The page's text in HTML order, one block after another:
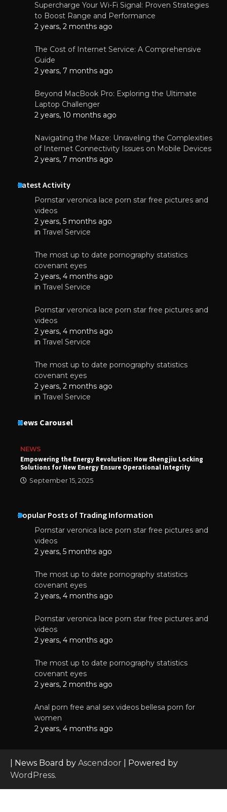
Supercharge Your Wi-Fi Signal: Proven Strategies
to Boost Range and Performance
2 years, 2 months ago
The Cost of Internet Service: A Comprehensive
Guide
2 years, 7 months ago
Beyond MacBook Pro: Exploring the Ultimate
Laptop Challenger
2 years, 10 months ago
Navigating the Maze: Unraveling the Complexities
of Internet Connectivity Issues on Mobile Devices
2 years, 7 months ago
Latest Activity
Pornstar veronica lace porn star free pictures and
videos
2 years, 5 months ago
in Travel Service
The most up to date pornography statistics
covenant eyes
2 years, 4 months ago
in Travel Service
Pornstar veronica lace porn star free pictures and
videos
2 years, 4 months ago
in Travel Service
The most up to date pornography statistics
covenant eyes
2 years, 2 months ago
in Travel Service
News Carousel
NEWS
Empowering the Energy Revolution: How Shengjiu Locking
Solutions for New Energy Ensure Operational Integrity
September 15, 2025
Popular Posts of Trading Information
Pornstar veronica lace porn star free pictures and
videos
2 years, 5 months ago
The most up to date pornography statistics
covenant eyes
2 years, 4 months ago
Pornstar veronica lace porn star free pictures and
videos
2 years, 4 months ago
The most up to date pornography statistics
covenant eyes
2 years, 2 months ago
Anal porn free anal sex videos bellesa porn for
women
2 years, 4 months ago
| News Board by Ascendoor | Powered by
WordPress.